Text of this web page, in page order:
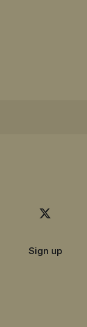
Sign up